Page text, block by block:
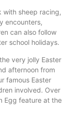
with sheep racing,
encounters,
can also follow
school holidays.
very jolly Easter
afternoon from
famous Easter
involved. Over
Egg feature at the